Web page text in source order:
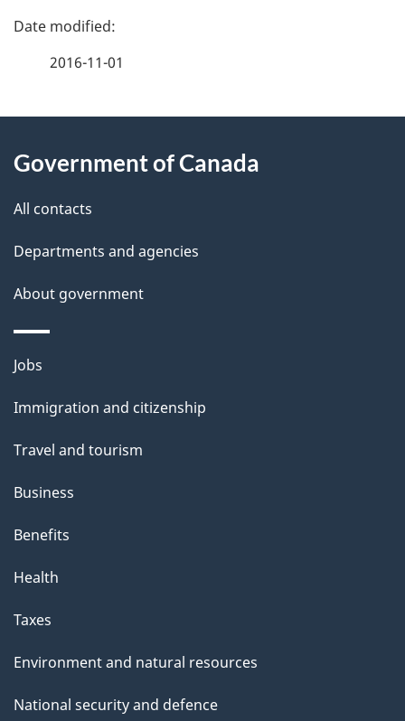
P
d
e
t
a
i
l
s
2016-11-01
this
site
Government of Canada
All contacts
Departments and agencies
About government
Themes
topics
Jobs
Immigration and citizenship
Travel and tourism
Business
Benefits
Health
Taxes
Environment and natural resources
National security and defence